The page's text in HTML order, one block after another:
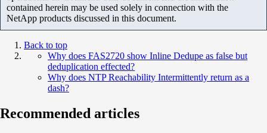
contained herein may be used solely in connection with the
NetApp products discussed in this document.
Back to top
Why does FAS2720 show Inline Dedupe as false but
deduplication effected?
Why does NTP Reachability Intermittently return as a
dash?
Recommended articles